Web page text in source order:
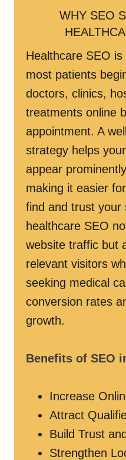
WHY SEO
Healthcare SEO
most patients
doctors, clinics,
treatments online
appointment. A
strategy helps
appear
making it easier
find and trust your
healthcare SEO
website traffic but
relevant visitors
seeking medical
conversion rates
growth.
Benefits of SEO
Increase
Attract
Build Trust
Strengthen